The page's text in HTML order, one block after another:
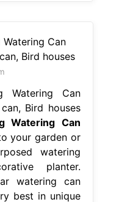
Watering Can
Bird houses
Watering Can
your garden or
watering
planter.
watering can
best in unique